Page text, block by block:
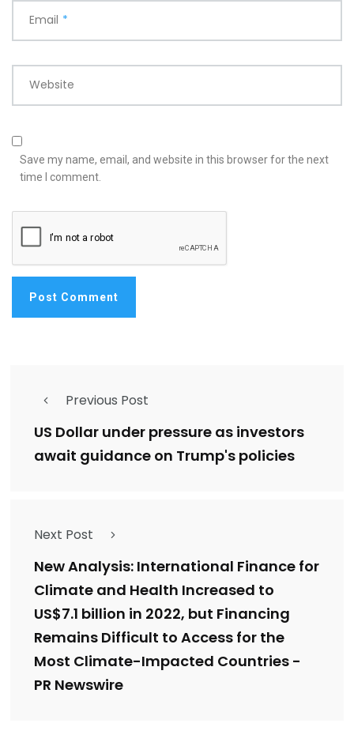
Email *
Website
Save my name, email, and website in this browser for the next
time I comment.
Previous Post
US Dollar under pressure as investors
await guidance on Trump's policies
Next Post
New Analysis: International Finance for
Climate and Health Increased to
US$7.1 billion in 2022, but Financing
Remains Difficult to Access for the
Most Climate-Impacted Countries -
PR Newswire